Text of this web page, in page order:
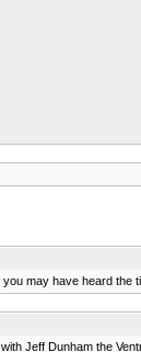
may have heard the
Jeff Dunham the